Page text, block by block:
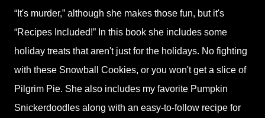
“It's murder,” although she makes those fun, but it's
“Recipes Included!” In this book she includes some
holiday treats that aren't just for the holidays. No fighting
with these Snowball Cookies, or you won't get a slice of
Pilgrim Pie. She also includes my favorite Pumpkin
Snickerdoodles along with an easy-to-follow recipe for